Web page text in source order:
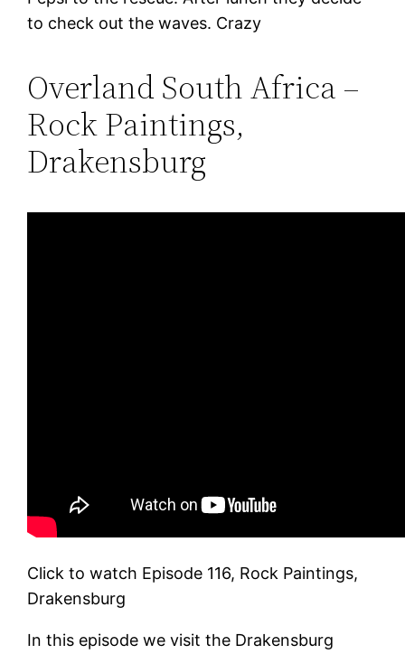
to check out the waves. Crazy
Overland South Africa –
Rock Paintings,
Drakensburg
Click to watch Episode 116, Rock Paintings,
Drakensburg
In this episode we visit the Drakensburg